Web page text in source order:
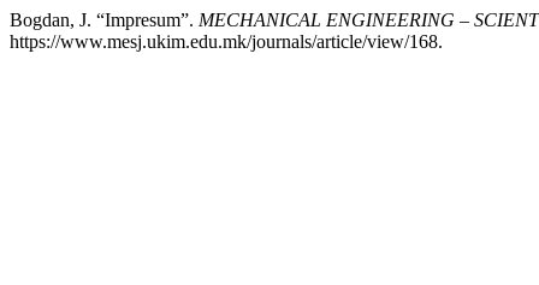
Bogdan, J. “Impresum”. MECHANICAL ENGINEERING –
https://www.mesj.ukim.edu.mk/journals/article/view/168.